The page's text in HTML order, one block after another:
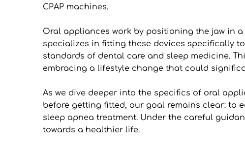
CPAP machines.
Oral appliances work by positioning the jaw in
specializes in fitting these devices specifically
standards of dental care and sleep medicine.
embracing a lifestyle change that could
As we dive deeper into the specifics of oral
before getting fitted, our goal remains clear: to
sleep apnea treatment. Under the careful
towards a healthier life.